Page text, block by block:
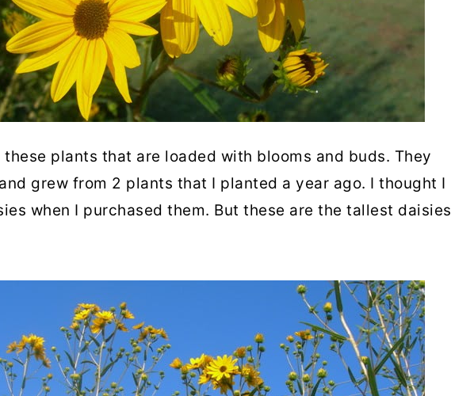
these plants that are loaded with blooms and buds. They
grew from 2 plants that I planted a year ago. I thought I
when I purchased them. But these are the tallest daisies